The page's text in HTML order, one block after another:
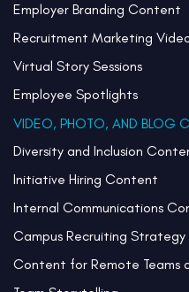
Employer Branding Content
Recruitment Marketing
Virtual Story Sessions
Employee Spotlights
VIDEO, PHOTO, AND BLOG
Diversity and Inclusion
Initiative Hiring Content
Internal Communications
Campus Recruiting
Content for Remote Teams